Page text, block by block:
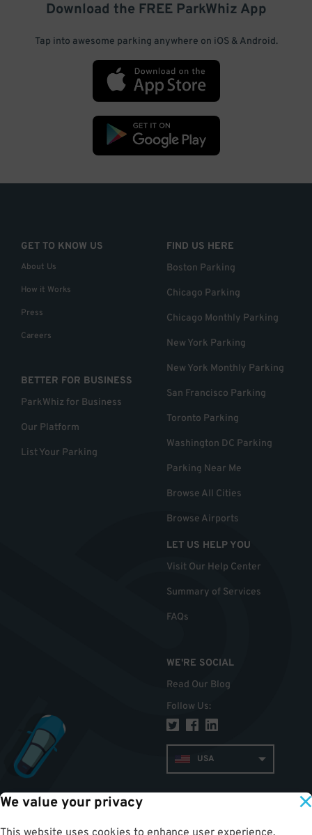
We value your privacy
Download the FREE ParkWhiz App
Tap into awesome parking anywhere on iOS & Android.
GET TO KNOW US
About Us
How it Works
Press
Careers
BETTER FOR BUSINESS
ParkWhiz for Business
Our Platform
List Your Parking
FIND US HERE
Boston Parking
Chicago Parking
Chicago Monthly Parking
New York Parking
New York Monthly Parking
San Francisco Parking
Toronto Parking
Washington DC Parking
Parking Near Me
Browse All Cities
Browse Airports
LET US HELP YOU
Visit Our Help Center
Summary of Services
FAQs
WE'RE SOCIAL
Read Our Blog
Follow Us:
USA